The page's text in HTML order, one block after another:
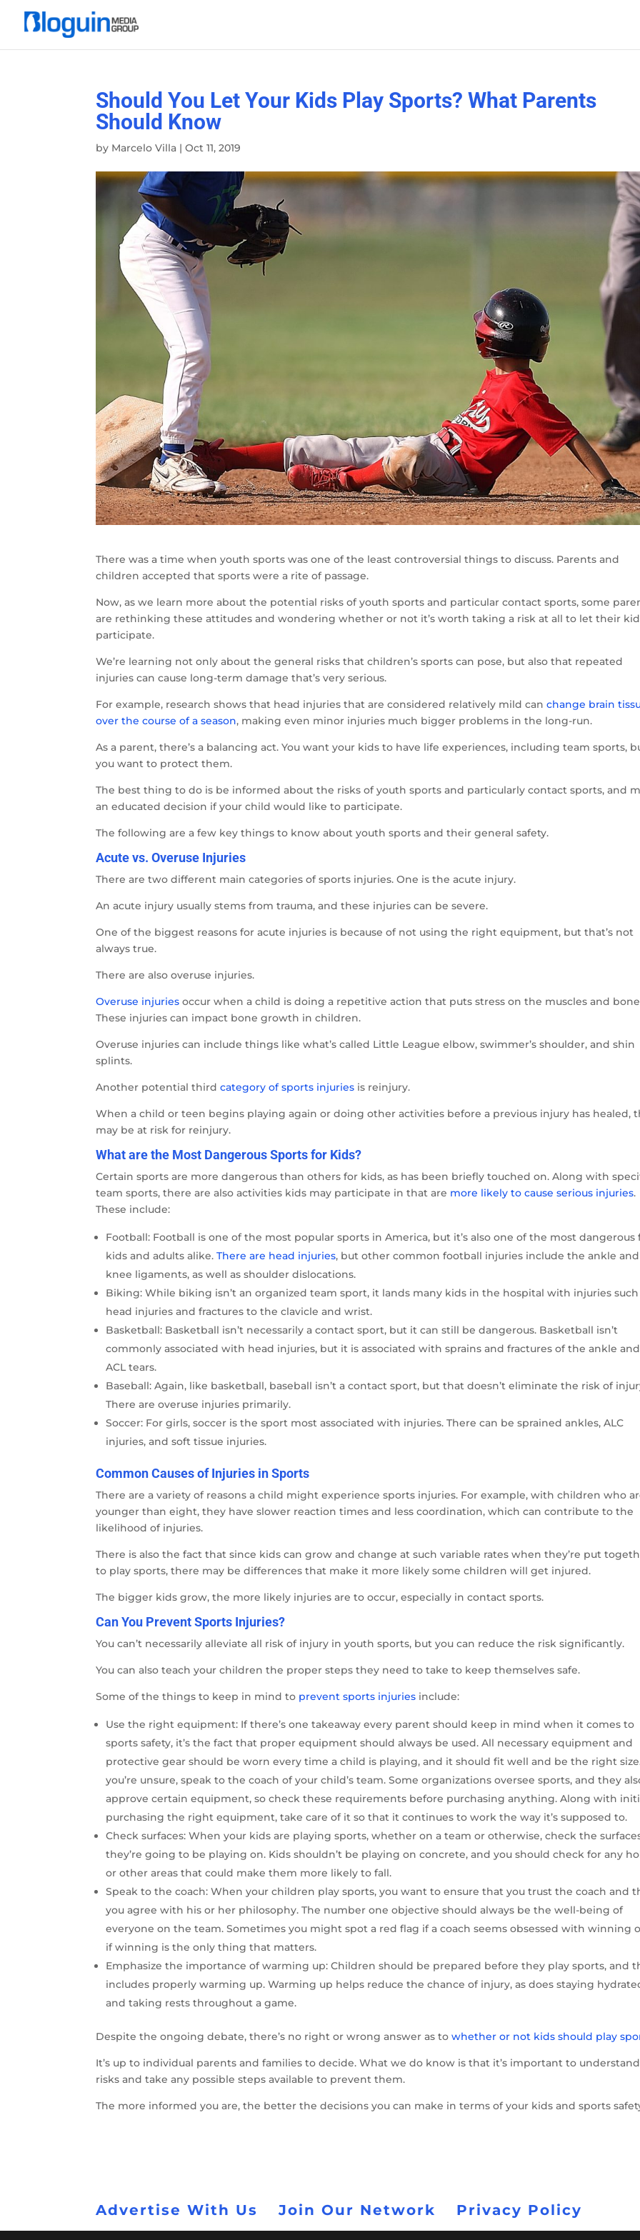
Should You Let Your Kids Play Sports? What Parents
Should Know
by Marcelo Villa |Oct 11, 2019
There was a time when youth sports was one of the least controversial things to discuss. Parents and
children accepted that sports were a rite of passage.
Now, as we learn more about the potential risks of youth sports and particular contact sports, some
are rethinking these attitudes and wondering whether or not it’s worth taking a risk at all to let their
participate.
We’re learning not only about the general risks that children’s sports can pose, but also that repeated
injuries can cause long-term damage that’s very serious.
For example, research shows that head injuries that are considered relatively mild canchange brain
over the course of a season, making even minor injuries much bigger problems in the long-run.
As a parent, there’s a balancing act. You want your kids to have life experiences, including team sports,
you want to protect them.
The best thing to do is be informed about the risks of youth sports and particularly contact sports, and
an educated decision if your child would like to participate.
The following are a few key things to know about youth sports and their general safety.
Acute vs. Overuse Injuries
There are two different main categories of sports injuries. One is the acute injury.
An acute injury usually stems from trauma, and these injuries can be severe.
One of the biggest reasons for acute injuries is because of not using the right equipment, but that’s not
always true.
There are also overuse injuries.
Overuse injuries occur when a child is doing a repetitive action that puts stress on the muscles and
These injuries can impact bone growth in children.
Overuse injuries can include things like what’s called Little League elbow, swimmer’s shoulder, and shin
splints.
Another potential thirdcategory of sports injuries is reinjury.
When a child or teen begins playing again or doing other activities before a previous injury has healed,
may be at risk for reinjury.
What are the Most Dangerous Sports for Kids?
Certain sports are more dangerous than others for kids, as has been briefly touched on. Along with
team sports, there are also activities kids may participate in that are more likely to cause serious injuries.
These include:
Football: Football is one of the most popular sports in America, but it’s also one of the most dangerous
kids and adults alike.There are head injuries, but other common football injuries include the ankle and
knee ligaments, as well as shoulder dislocations.
Biking: While biking isn’t an organized team sport, it lands many kids in the hospital with injuries such
head injuries and fractures to the clavicle and wrist.
Basketball: Basketball isn’t necessarily a contact sport, but it can still be dangerous. Basketball isn’t
commonly associated with head injuries, but it is associated with sprains and fractures of the ankle and
ACL tears.
Baseball: Again, like basketball, baseball isn’t a contact sport, but that doesn’t eliminate the risk of
There are overuse injuries primarily.
Soccer: For girls, soccer is the sport most associated with injuries. There can be sprained ankles, ALC
injuries, and soft tissue injuries.
Common Causes of Injuries in Sports
There are a variety of reasons a child might experience sports injuries. For example, with children who
younger than eight, they have slower reaction times and less coordination, which can contribute to the
likelihood of injuries.
There is also the fact that since kids can grow and change at such variable rates when they’re put
to play sports, there may be differences that make it more likely some children will get injured.
The bigger kids grow, the more likely injuries are to occur, especially in contact sports.
Can You Prevent Sports Injuries?
You can’t necessarily alleviate all risk of injury in youth sports, but you can reduce the risk significantly.
You can also teach your children the proper steps they need to take to keep themselves safe.
Some of the things to keep in mind to prevent sports injuries include:
Use the right equipment: If there’s one takeaway every parent should keep in mind when it comes to
sports safety, it’s the fact that proper equipment should always be used. All necessary equipment and
protective gear should be worn every time a child is playing, and it should fit well and be the right
you’re unsure, speak to the coach of your child’s team. Some organizations oversee sports, and they
approve certain equipment, so check these requirements before purchasing anything. Along with
purchasing the right equipment, take care of it so that it continues to work the way it’s supposed to.
Check surfaces: When your kids are playing sports, whether on a team or otherwise, check the
they’re going to be playing on. Kids shouldn’t be playing on concrete, and you should check for any
or other areas that could make them more likely to fall.
Speak to the coach: When your children play sports, you want to ensure that you trust the coach and
you agree with his or her philosophy. The number one objective should always be the well-being of
everyone on the team. Sometimes you might spot a red flag if a coach seems obsessed with winning
if winning is the only thing that matters.
Emphasize the importance of warming up: Children should be prepared before they play sports, and
includes properly warming up. Warming up helps reduce the chance of injury, as does staying
and taking rests throughout a game.
Despite the ongoing debate, there’s no right or wrong answer as towhether or not kids should play
It’s up to individual parents and families to decide. What we do know is that it’s important to
risks and take any possible steps available to prevent them.
The more informed you are, the better the decisions you can make in terms of your kids and sports
Advertise With Us Join Our Network Privacy Policy